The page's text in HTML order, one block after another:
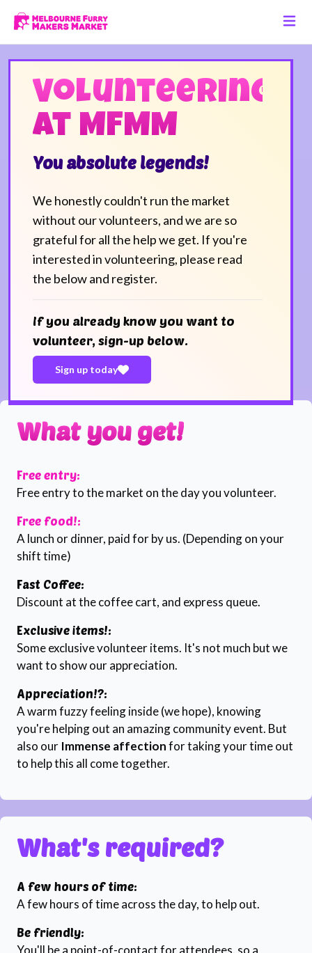
Volunteering
at MFMM
You absolute legends!
We honestly couldn't run the market
without our volunteers, and we are so
grateful for all the help we get. If you're
interested in volunteering, please read
the below and register.
If you already know you want to
volunteer, sign-up below.
Sign up today
What you get!
Free entry:
Free entry to the market on the day you volunteer.
Free food!:
A lunch or dinner, paid for by us. (Depending on your
shift time)
Fast Coffee:
Discount at the coffee cart, and express queue.
Exclusive items!:
Some exclusive volunteer items. It's not much but we
want to show our appreciation.
Appreciation!?:
A warm fuzzy feeling inside (we hope), knowing
you're helping out an amazing community event. But
also our Immense affectionfor taking your time out
to help this all come together.
What's required?
A few hours of time:
A few hours of time across the day, to help out.
Be friendly:
You'll be a point-of-contact for attendees, so a